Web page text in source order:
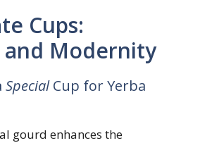
Cups:
Modernity
SpecialCup for Yerba
gourd enhances the